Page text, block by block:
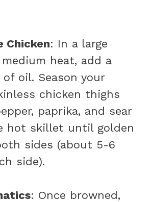
Chicken: In a large
heat, add a
oil. Season your
chicken thighs
paprika, and sear
hot skillet until golden
sides (about 5-6
side).
: Once browned,